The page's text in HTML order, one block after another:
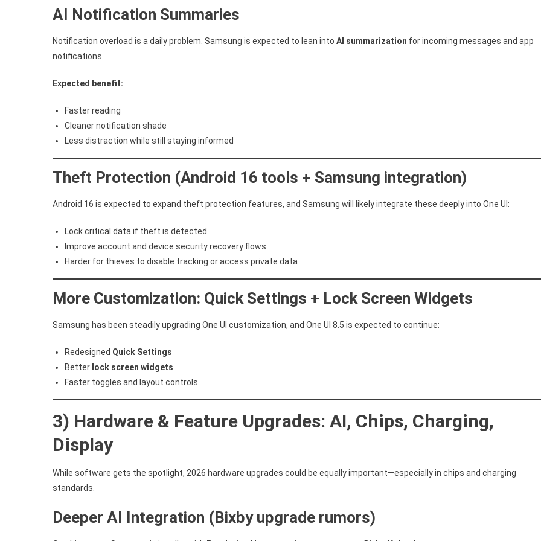
AI Notification Summaries
Notification overload is a daily problem. Samsung is expected to lean into AI summarization for incoming messages and app
notifications.
Expected benefit:
Faster reading
Cleaner notification shade
Less distraction while still staying informed
Theft Protection (Android 16 tools + Samsung integration)
Android 16 is expected to expand theft protection features, and Samsung will likely integrate these deeply into One UI:
Lock critical data if theft is detected
Improve account and device security recovery flows
Harder for thieves to disable tracking or access private data
More Customization: Quick Settings + Lock Screen Widgets
Samsung has been steadily upgrading One UI customization, and One UI 8.5 is expected to continue:
Redesigned Quick Settings
Better lock screen widgets
Faster toggles and layout controls
3) Hardware & Feature Upgrades: AI, Chips, Charging,
Display
While software gets the spotlight, 2026 hardware upgrades could be equally important—especially in chips and charging
standards.
Deeper AI Integration (Bixby upgrade rumors)